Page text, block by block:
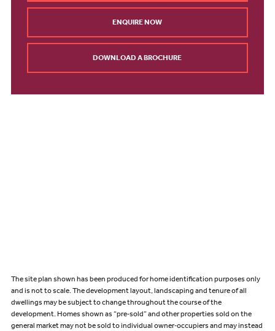
ENQUIRE NOW
DOWNLOAD A BROCHURE
The site plan shown has been produced for home identification purposes only
and is not to scale. The development layout, landscaping and tenure of all
dwellings may be subject to change throughout the course of the
development. Homes shown as “pre‑sold” and other properties sold on the
general market may not be sold to individual owner‑occupiers and may instead